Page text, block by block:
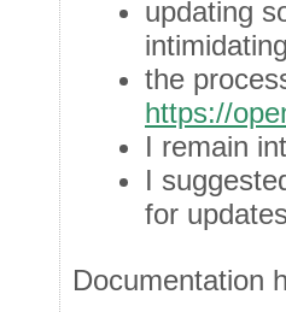
updating
intimidating
the
https://
I remain
I
for updates
Documentation